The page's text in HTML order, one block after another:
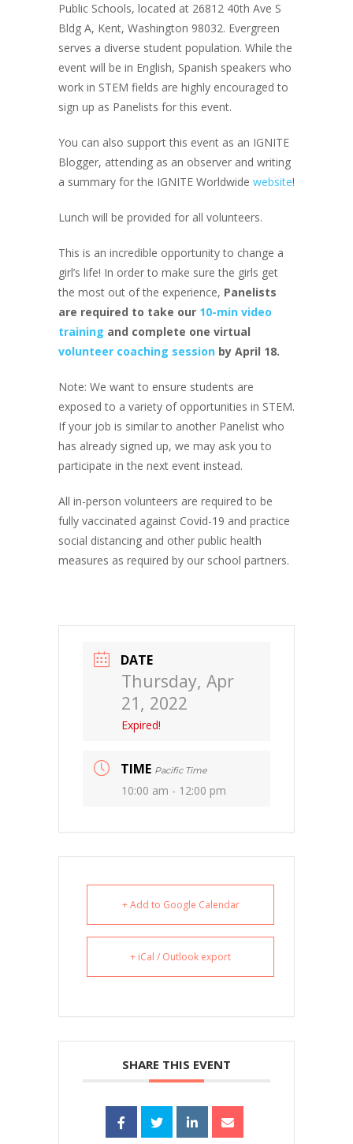
Public Schools, located at 26812 40th Ave S
Bldg A, Kent, Washington 98032. Evergreen
serves a diverse student population. While the
event will be in English, Spanish speakers who
work in STEM fields are highly encouraged to
sign up as Panelists for this event.
You can also support this event as an IGNITE
Blogger, attending as an observer and writing
a summary for the IGNITE Worldwide website!
Lunch will be provided for all volunteers.
This is an incredible opportunity to change a
girl’s life! In order to make sure the girls get
the most out of the experience, Panelists
are required to take our 10-min video
training and complete one virtual
volunteer coaching session by April 18.
Note: We want to ensure students are
exposed to a variety of opportunities in STEM.
If your job is similar to another Panelist who
has already signed up, we may ask you to
participate in the next event instead.
All in-person volunteers are required to be
fully vaccinated against Covid-19 and practice
social distancing and other public health
measures as required by our school partners.
DATE
Thursday, Apr
21, 2022
Expired!
TIME Pacific Time
10:00 am - 12:00 pm
+ Add to Google Calendar
+ iCal / Outlook export
SHARE THIS EVENT